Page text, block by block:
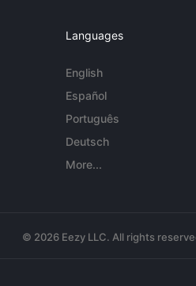
Languages
English
Español
Português
Deutsch
More...
© 2026 Eezy LLC. All rights